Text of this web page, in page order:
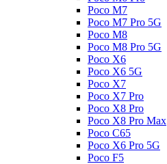
Poco M7
Poco M7 Pro 5G
Poco M8
Poco M8 Pro 5G
Poco X6
Poco X6 5G
Poco X7
Poco X7 Pro
Poco X8 Pro
Poco X8 Pro Max
Poco C65
Poco X6 Pro 5G
Poco F5